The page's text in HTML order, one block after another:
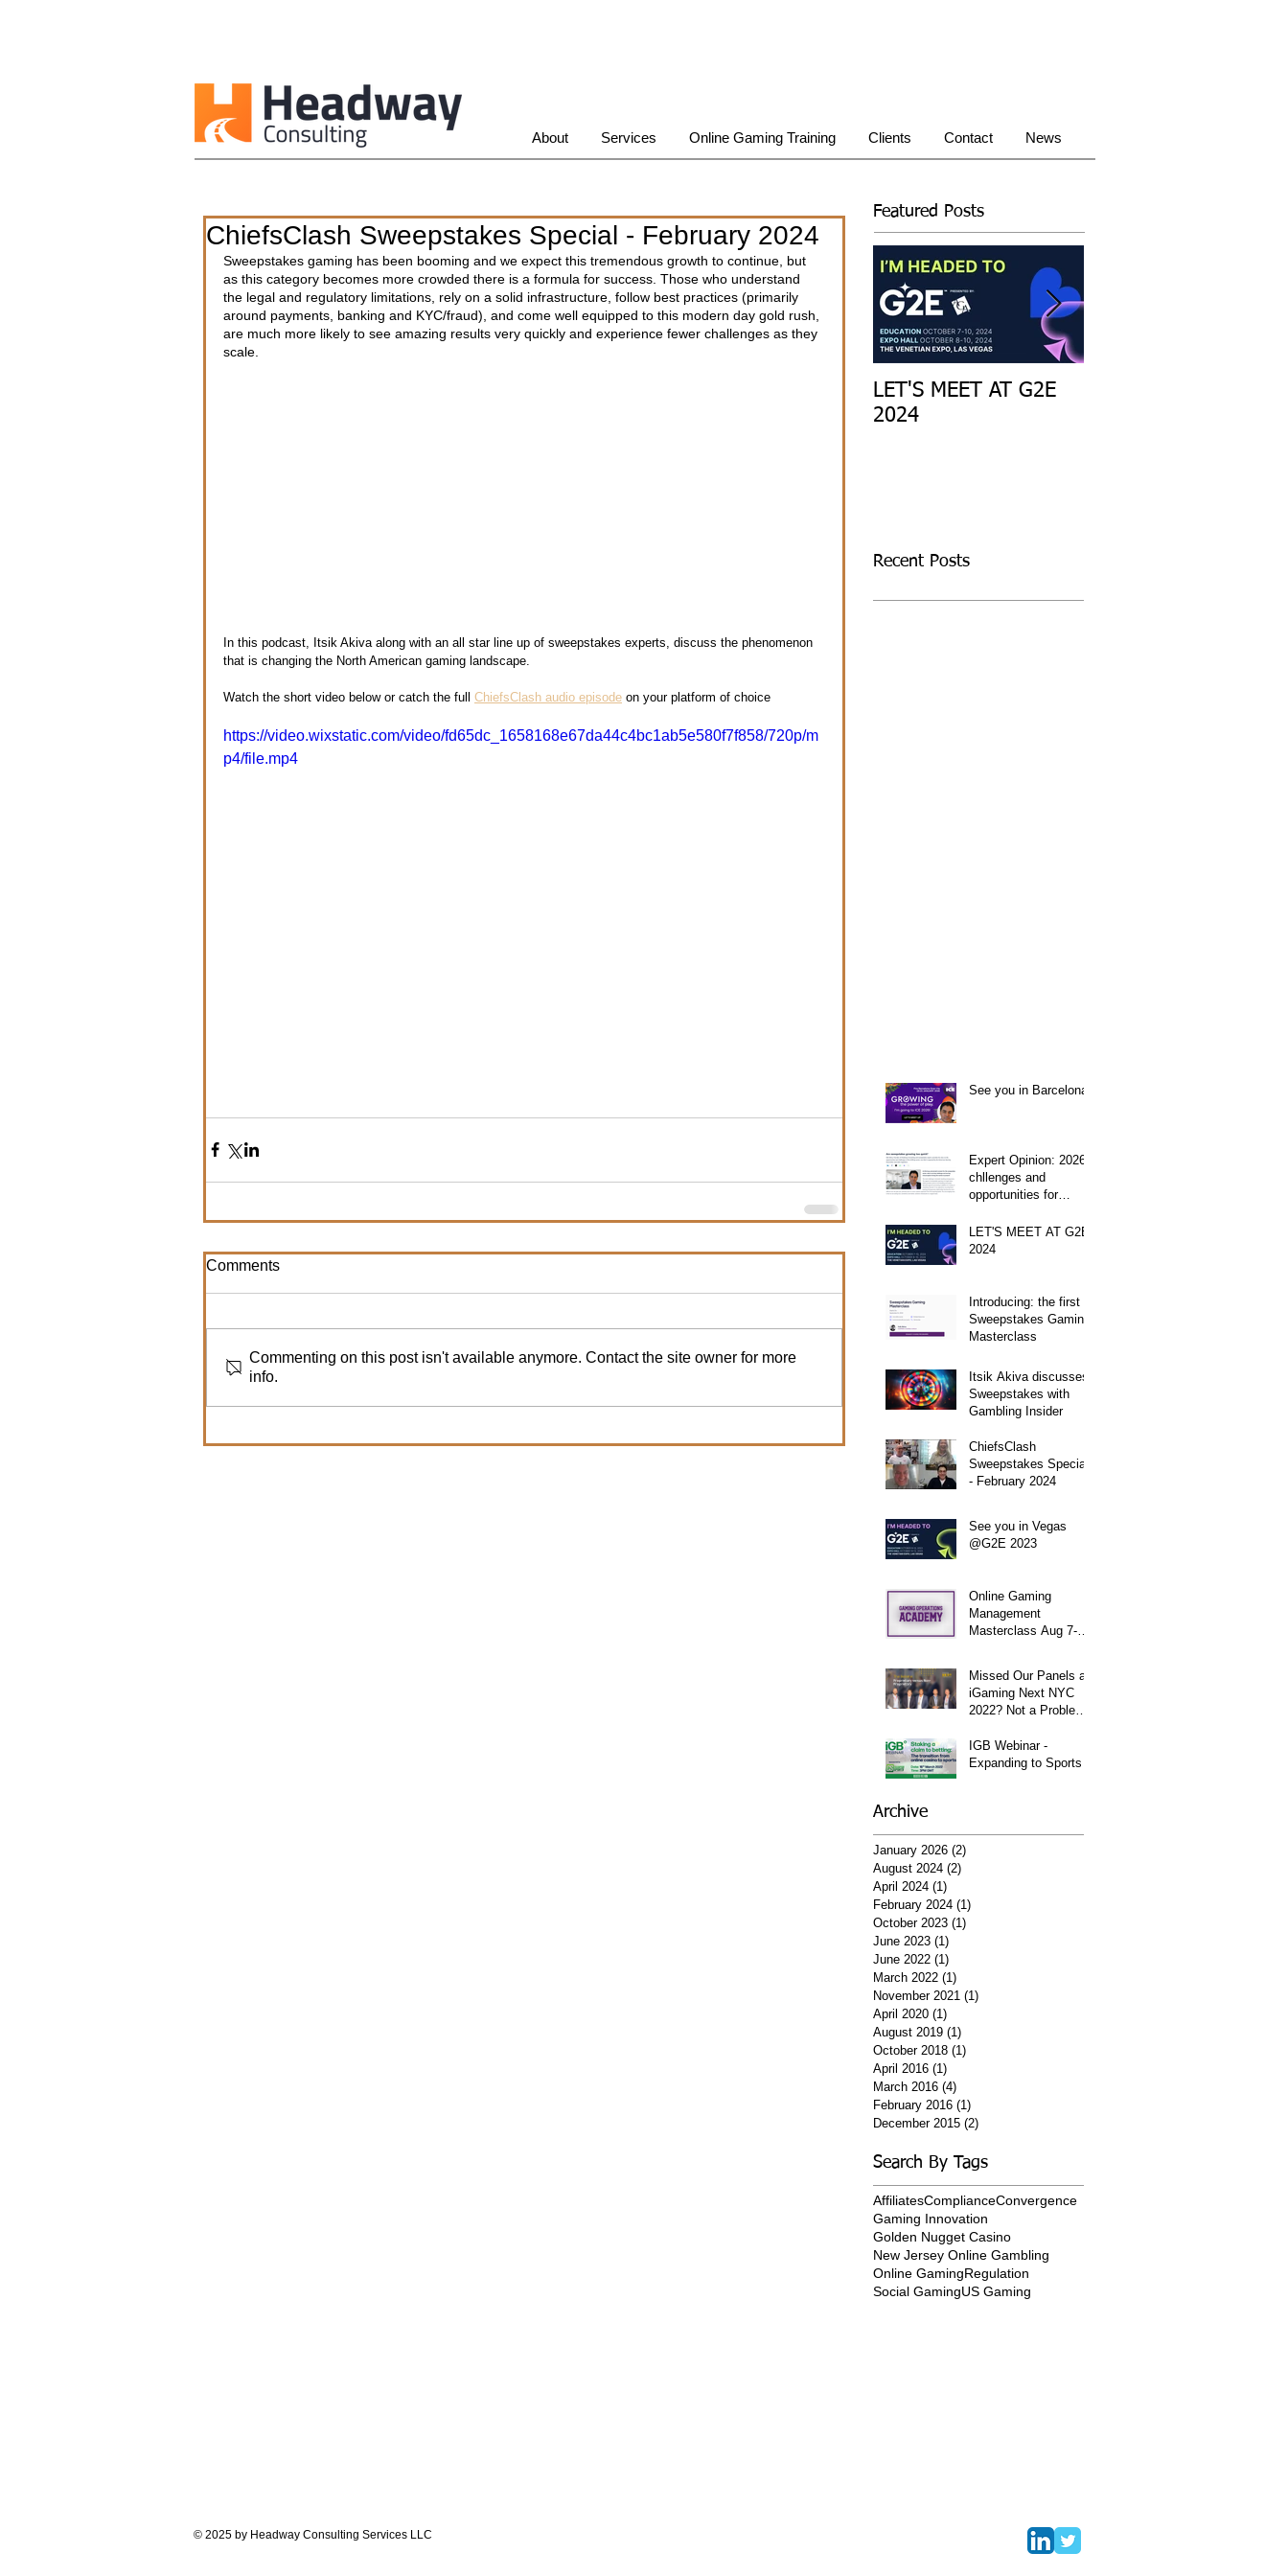
About Services Online Gaming Training Clients Contact News
ChiefsClash Sweepstakes Special - February 2024
Sweepstakes gaming has been booming and we expect this tremendous growth to continue, but
as this category becomes more crowded there is a formula for success. Those who understand
the legal and regulatory limitations, rely on a solid infrastructure, follow best practices (primarily
around payments, banking and KYC/fraud), and come well equipped to this modern day gold rush,
are much more likely to see amazing results very quickly and experience fewer challenges as they
scale.
In this podcast, Itsik Akiva along with an all star line up of sweepstakes experts, discuss the phenomenon
that is changing the North American gaming landscape.
Watch the short video below or catch the full ChiefsClash audio episode on your platform of choice
https://video.wixstatic.com/video/fd65dc_1658168e67da44c4bc1ab5e580f7f858/720p/m
p4/file.mp4
Comments
Commenting on this post isn't available anymore. Contact the site owner for more
info.
Featured Posts
LET'S MEET AT G2E
2024
Recent Posts
See you in Barcelona!
Expert Opinion: 2026
chllenges and
opportunities for
LET'S MEET AT G2E
2024
Introducing: the first
Sweepstakes Gaming
Masterclass
Itsik Akiva discusses
Sweepstakes with
Gambling Insider
ChiefsClash
Sweepstakes Special
- February 2024
See you in Vegas
@G2E 2023
Online Gaming
Management
Masterclass Aug 7-11,
Operations Academy
Missed Our Panels at
iGaming Next NYC
2022? Not a Problem -
Here!
IGB Webinar -
Expanding to Sports
Archive
January 2026 (2)
August 2024 (2)
April 2024 (1)
February 2024 (1)
October 2023 (1)
June 2023 (1)
June 2022 (1)
March 2022 (1)
November 2021 (1)
April 2020 (1)
August 2019 (1)
October 2018 (1)
April 2016 (1)
March 2016 (4)
February 2016 (1)
December 2015 (2)
Search By Tags
AffiliatesComplianceConvergence
Gaming Innovation
Golden Nugget Casino
New Jersey Online Gambling
Online GamingRegulation
Social GamingUS Gaming
© 2025 by Headway Consulting Services LLC